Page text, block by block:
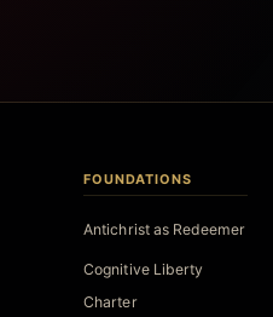
FOUNDATIONS
Antichrist as Redeemer
Cognitive Liberty
Charter